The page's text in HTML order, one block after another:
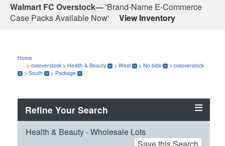
Walmart FC Overstock—'Brand-Name E-Commerce
Case Packs Available Now'
View Inventory
Home
> cvsoverstock > Health & Beauty > West > No bids > cvsoverstock
> South > Package
Refine Your Search
Health & Beauty - Wholesale Lots
Save this Search